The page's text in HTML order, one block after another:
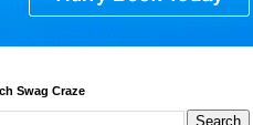
Swag Craze